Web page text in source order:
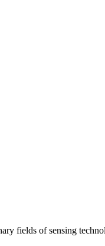
fields of sensing